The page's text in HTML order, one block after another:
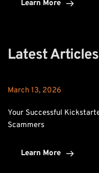
Learn More
Latest Articles
March 13, 2026
Your Successful
Scammers
Learn More